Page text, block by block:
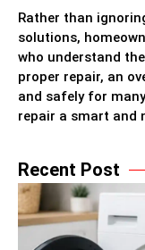
Rather than
solutions,
who understand
proper repair, an
and safely for
repair a smart and
Recent Post